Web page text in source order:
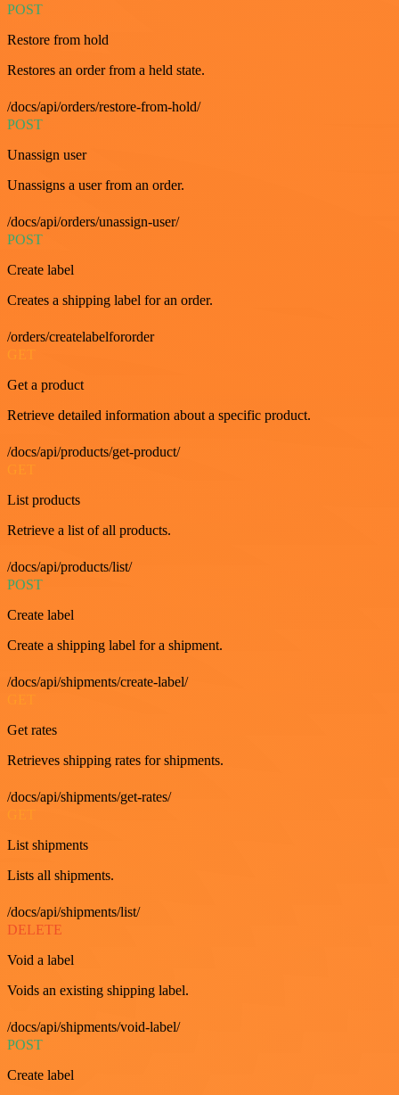
POST
Restore from hold
Restores an order from a held state.
/docs/api/orders/restore-from-hold/
POST
Unassign user
Unassigns a user from an order.
/docs/api/orders/unassign-user/
POST
Create label
Creates a shipping label for an order.
/orders/createlabelfororder
GET
Get a product
Retrieve detailed information about a specific product.
/docs/api/products/get-product/
List products
Retrieve a list of all products.
/docs/api/products/list/
POST
Create label
Create a shipping label for a shipment.
/docs/api/shipments/create-label/
Get rates
Retrieves shipping rates for shipments.
/docs/api/shipments/get-rates/
List shipments
Lists all shipments.
/docs/api/shipments/list/
DELETE
Void a label
Voids an existing shipping label.
/docs/api/shipments/void-label/
POST
Create label